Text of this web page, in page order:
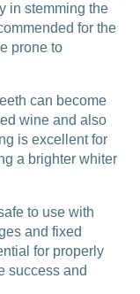
in stemming the
for the
prone to
can become
wine and also
is excellent for
a brighter whiter
to use with
and fixed
for properly
success and